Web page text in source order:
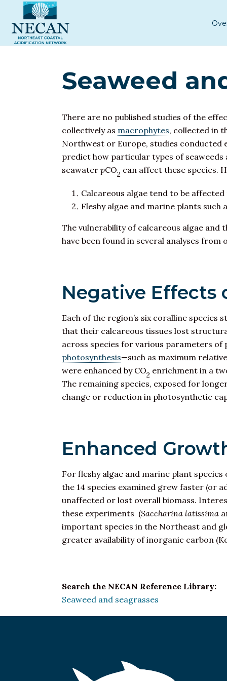
Seaweed
There are no published studies of the
collectively as macrophytes, collected in
Northwest or Europe, studies conducted
predict how particular types of seaweeds
seawater pCO2 can affect these species.
Calcareous algae tend to be
Fleshy algae and marine plants
The vulnerability of calcareous algae
have been found in several analyses from
Negative Effects
Each of the region’s six coralline species
that their calcareous tissues lost
across species for various parameters
photosynthesis—such as maximum
were enhanced by CO2 enrichment in a
The remaining species, exposed for
change or reduction in photosynthetic
Enhanced
For fleshy algae and marine plant
the 14 species examined grew faster (or
unaffected or lost overall biomass.
these experiments (Saccharina latissima
important species in the Northeast and
greater availability of inorganic carbon
Search the NECAN Reference Library:
Seaweed and seagrasses